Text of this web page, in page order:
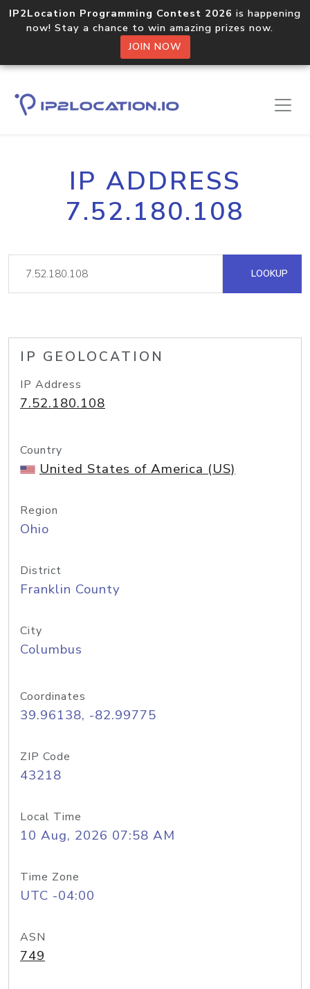
IP2Location Programming Contest 2026 is happening
now! Stay a chance to win amazing prizes now.
JOIN NOW
IP ADDRESS
7.52.180.108
LOOKUP
IP GEOLOCATION
IP Address
7.52.180.108
Country
United States of America (US)
Region
Ohio
District
Franklin County
City
Columbus
Coordinates
39.96138, -82.99775
ZIP Code
43218
Local Time
10 Aug, 2026 07:58 AM
Time Zone
UTC -04:00
ASN
749